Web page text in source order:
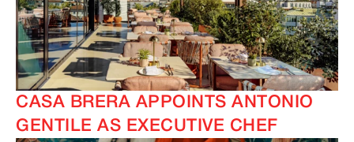
CASA BRERA APPOINTS ANTONIO
GENTILE AS EXECUTIVE CHEF